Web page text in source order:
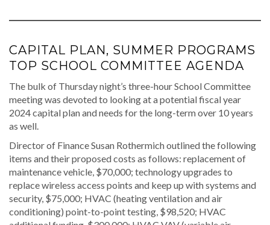
CAPITAL PLAN, SUMMER PROGRAMS
TOP SCHOOL COMMITTEE AGENDA
The bulk of Thursday night’s three-hour School Committee
meeting was devoted to looking at a potential fiscal year
2024 capital plan and needs for the long-term over 10 years
as well.
Director of Finance Susan Rothermich outlined the following
items and their proposed costs as follows: replacement of
maintenance vehicle, $70,000; technology upgrades to
replace wireless access points and keep up with systems and
security, $75,000; HVAC (heating ventilation and air
conditioning) point-to-point testing, $98,520; HVAC